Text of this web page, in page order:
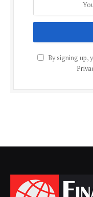
By signing up,